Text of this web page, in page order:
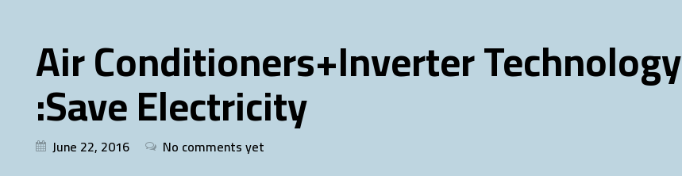
Air Conditioners+Inverter Technology
:Save Electricity
June 22, 2016 No comments yet